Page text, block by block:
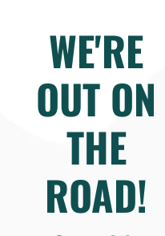
WE'RE
OUT ON
THE
ROAD!